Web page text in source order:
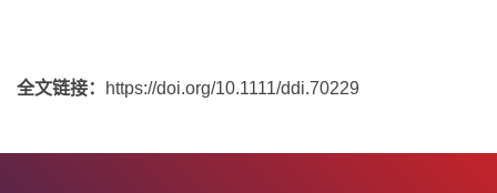
全文链接： https://doi.org/10.1111/ddi.70229